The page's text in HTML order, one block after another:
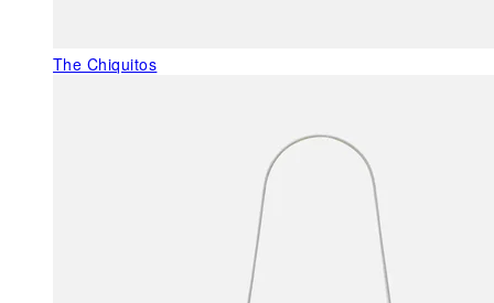
The Chiquitos